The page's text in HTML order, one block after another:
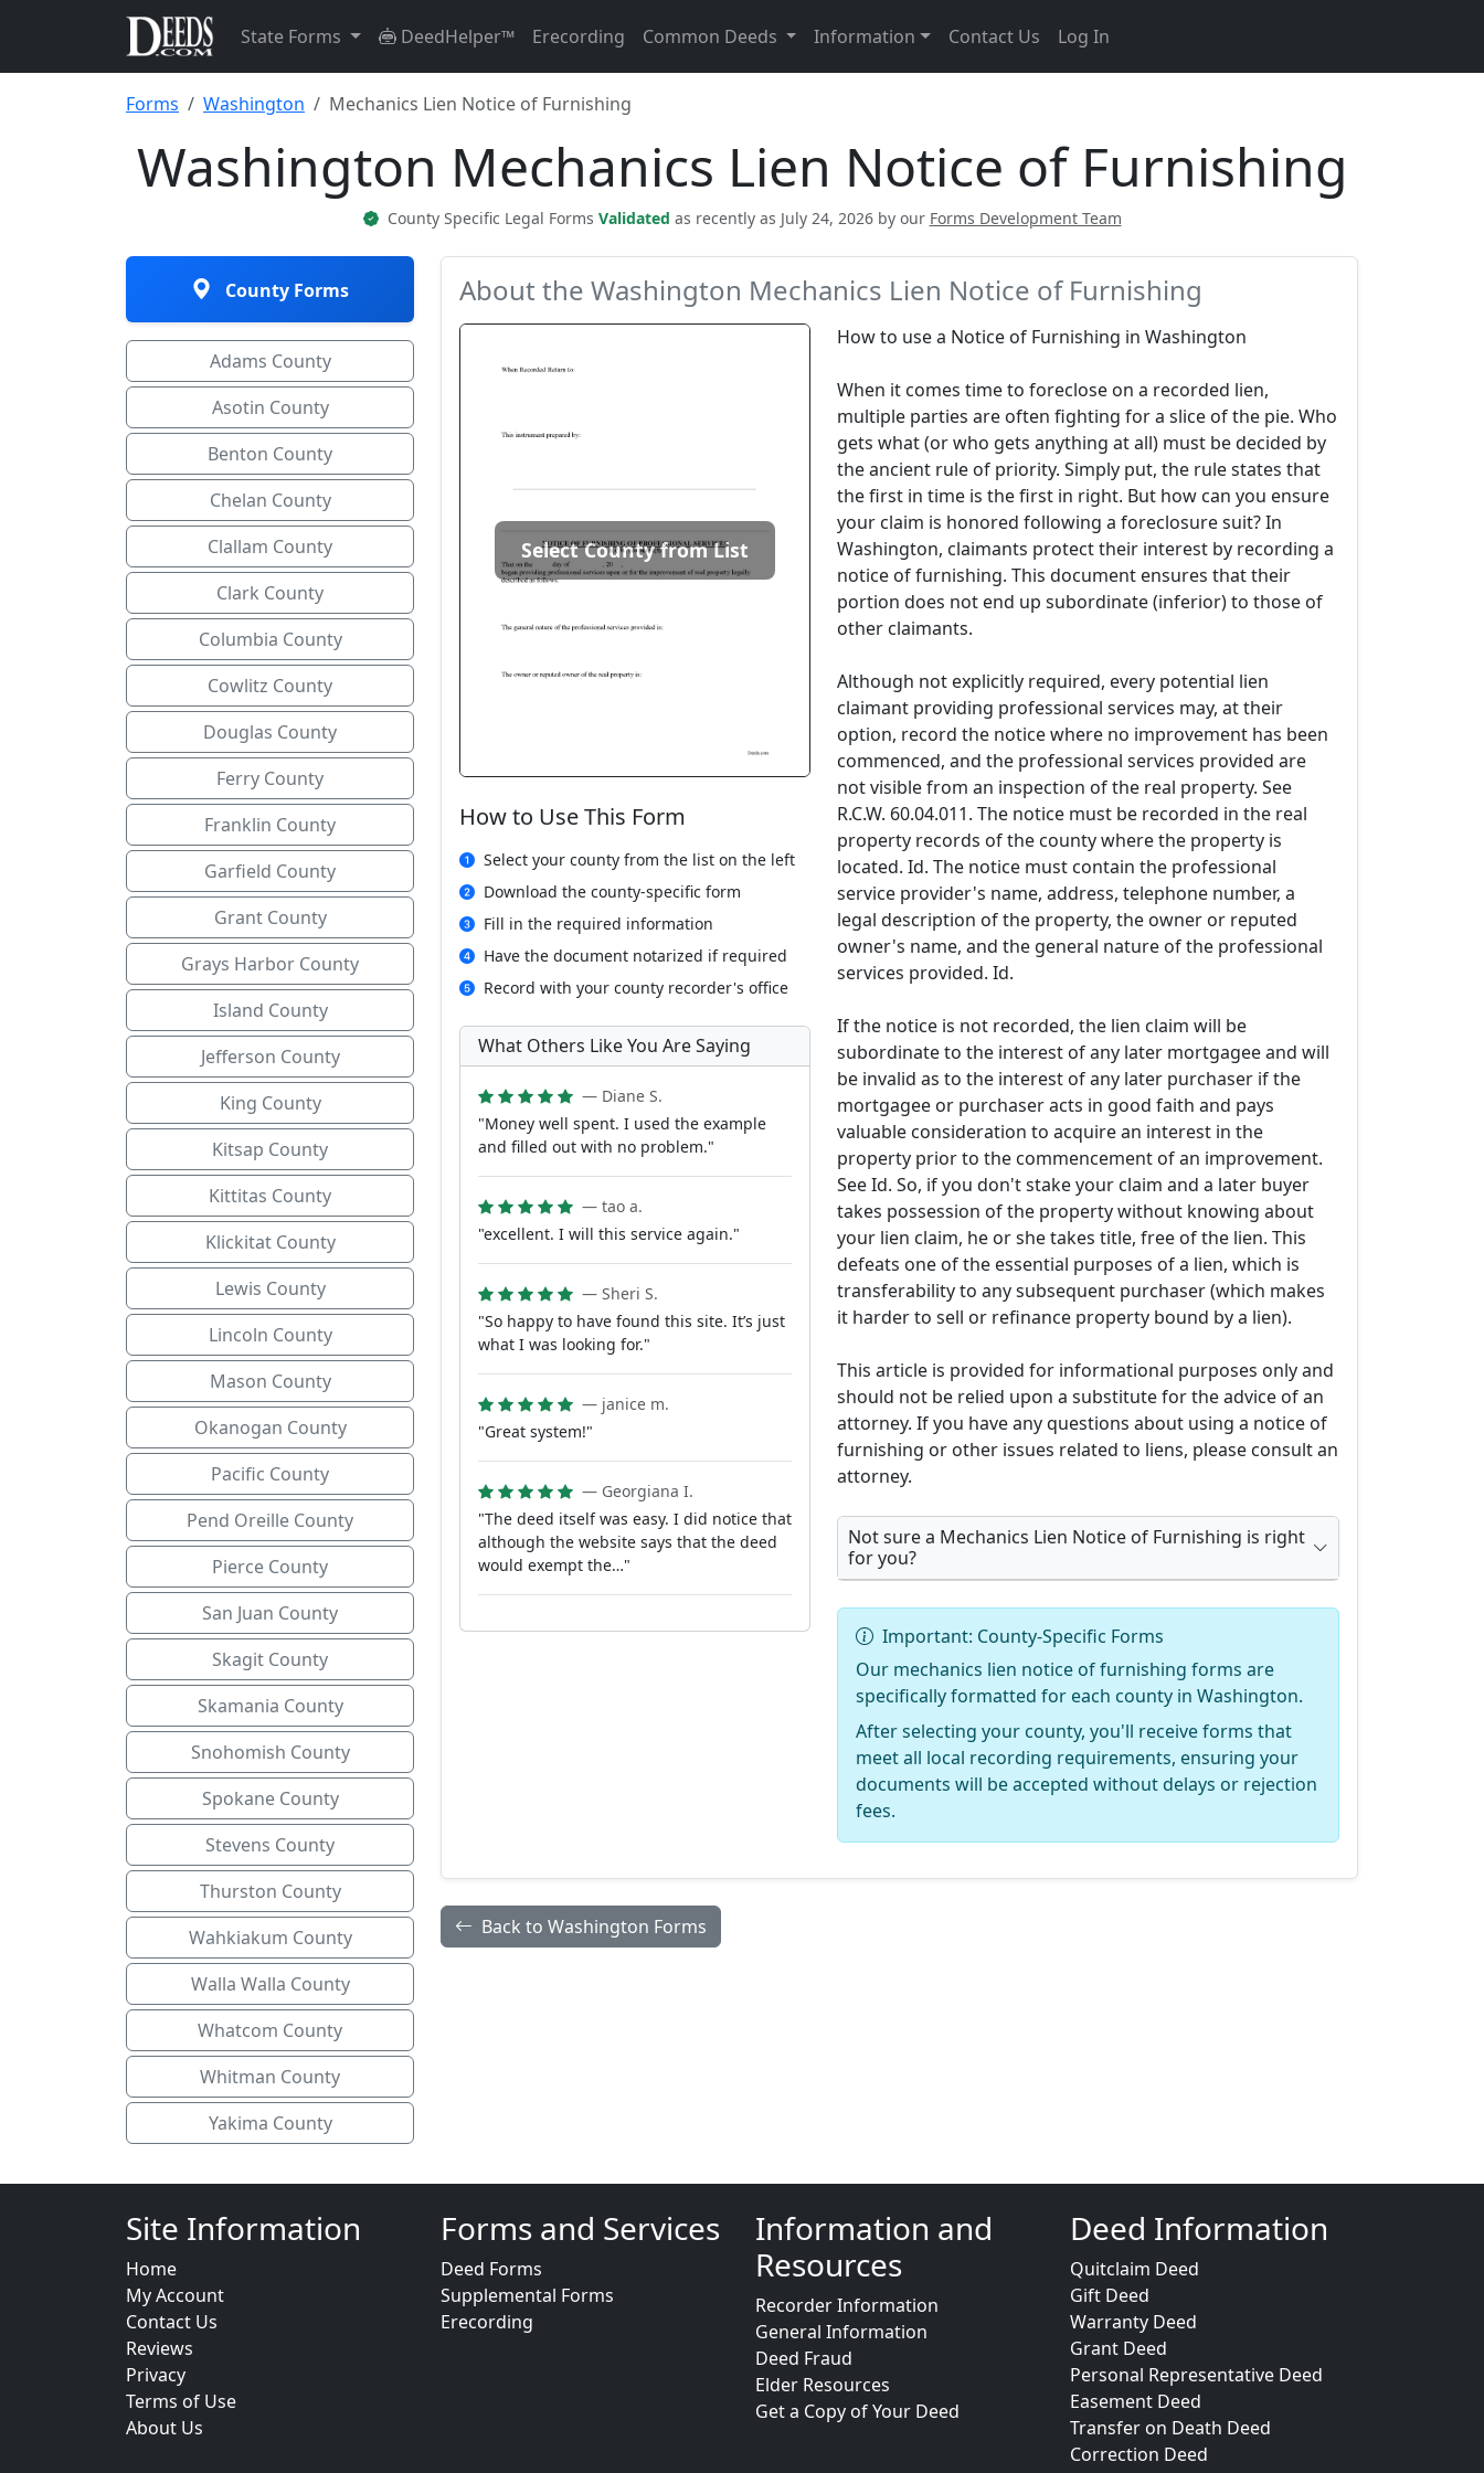
State Forms DeedHelper™ Erecording Common Deeds Information Contact Us Log In
Forms Washington Mechanics Lien Notice of Furnishing
Washington Mechanics Lien Notice of Furnishing
County Specific Legal Forms Validated as recently as July 24, 2026 by our Forms Development Team
County Forms
Adams County
Asotin County
Benton County
Chelan County
Clallam County
Clark County
Columbia County
Cowlitz County
Douglas County
Ferry County
Franklin County
Garfield County
Grant County
Grays Harbor County
Island County
Jefferson County
King County
Kitsap County
Kittitas County
Klickitat County
Lewis County
Lincoln County
Mason County
Okanogan County
Pacific County
Pend Oreille County
Pierce County
San Juan County
Skagit County
Skamania County
Snohomish County
Spokane County
Stevens County
Thurston County
Wahkiakum County
Walla Walla County
Whatcom County
Whitman County
Yakima County
About the Washington Mechanics Lien Notice of Furnishing
Select County from List
How to Use This Form
Select your county from the list on the left
Download the county-specific form
Fill in the required information
Have the document notarized if required
Record with your county recorder's office
What Others Like You Are Saying
— Diane S.
"Money well spent. I used the example
and filled out with no problem."
— tao a.
"excellent. I will this service again."
— Sheri S.
"So happy to have found this site. It’s just
what I was looking for."
— janice m.
"Great system!"
— Georgiana I.
"The deed itself was easy. I did notice that
although the website says that the deed
would exempt the…"
How to use a Notice of Furnishing in Washington
When it comes time to foreclose on a recorded lien,
multiple parties are often fighting for a slice of the pie. Who
gets what (or who gets anything at all) must be decided by
the ancient rule of priority. Simply put, the rule states that
the first in time is the first in right. But how can you ensure
your claim is honored following a foreclosure suit? In
Washington, claimants protect their interest by recording a
notice of furnishing. This document ensures that their
portion does not end up subordinate (inferior) to those of
other claimants.
Although not explicitly required, every potential lien
claimant providing professional services may, at their
option, record the notice where no improvement has been
commenced, and the professional services provided are
not visible from an inspection of the real property. See
R.C.W. 60.04.011. The notice must be recorded in the real
property records of the county where the property is
located. Id. The notice must contain the professional
service provider's name, address, telephone number, a
legal description of the property, the owner or reputed
owner's name, and the general nature of the professional
services provided. Id.
If the notice is not recorded, the lien claim will be
subordinate to the interest of any later mortgagee and will
be invalid as to the interest of any later purchaser if the
mortgagee or purchaser acts in good faith and pays
valuable consideration to acquire an interest in the
property prior to the commencement of an improvement.
See Id. So, if you don't stake your claim and a later buyer
takes possession of the property without knowing about
your lien claim, he or she takes title, free of the lien. This
defeats one of the essential purposes of a lien, which is
transferability to any subsequent purchaser (which makes
it harder to sell or refinance property bound by a lien).
This article is provided for informational purposes only and
should not be relied upon a substitute for the advice of an
attorney. If you have any questions about using a notice of
furnishing or other issues related to liens, please consult an
attorney.
Not sure a Mechanics Lien Notice of Furnishing is right
for you?
Important: County-Specific Forms
Our mechanics lien notice of furnishing forms are
specifically formatted for each county in Washington.
After selecting your county, you'll receive forms that
meet all local recording requirements, ensuring your
documents will be accepted without delays or rejection
fees.
Back to Washington Forms
Site Information
Home
My Account
Contact Us
Reviews
Privacy
Terms of Use
About Us
Forms and Services
Deed Forms
Supplemental Forms
Erecording
Information and
Resources
Recorder Information
General Information
Deed Fraud
Elder Resources
Get a Copy of Your Deed
Deed Information
Quitclaim Deed
Gift Deed
Warranty Deed
Grant Deed
Personal Representative Deed
Easement Deed
Transfer on Death Deed
Correction Deed